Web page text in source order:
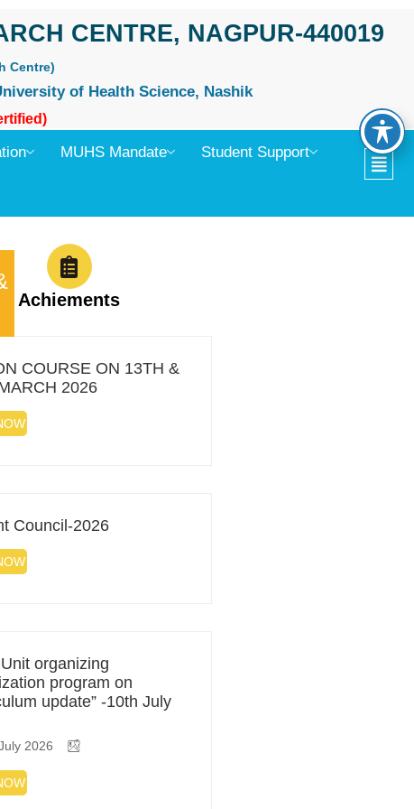
CENTRE, NAGPUR-440019
Centre)
of Health Science, Nashik
MUHS Mandate
Student Support
Achiements
COURSE ON 13TH &
2026
Council-2026
organizing
program on
update” -10th July
2026